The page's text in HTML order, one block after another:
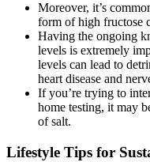
Moreover, it’s
form of high fructose
Having the ongoing
levels is extremely
levels can lead to
heart disease and
If you’re trying to
home testing, it may
of salt.
Lifestyle Tips for